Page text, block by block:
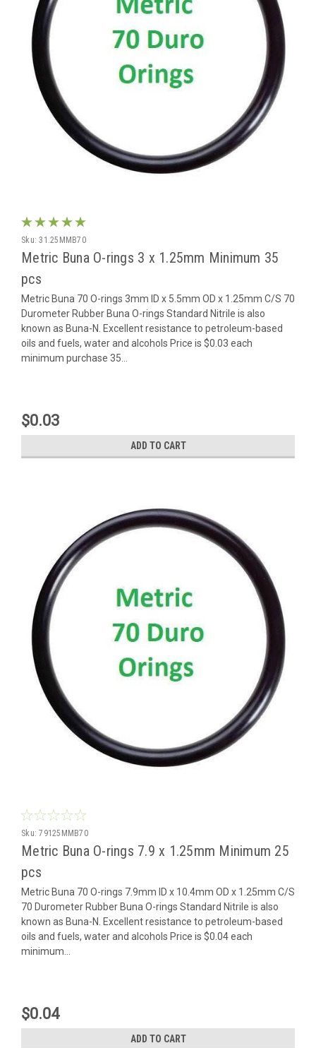
Sku: 31.25MMB70
Metric Buna O-rings 3 x 1.25mm Minimum 35
pcs
Metric Buna 70 O-rings 3mm ID x 5.5mm OD x 1.25mm C/S 70
Durometer Rubber Buna O-rings Standard Nitrile is also
known as Buna-N. Excellent resistance to petroleum-based
oils and fuels, water and alcohols Price is $0.03 each
minimum purchase 35...
$0.03
ADD TO CART
Sku: 79125MMB70
Metric Buna O-rings 7.9 x 1.25mm Minimum 25
pcs
Metric Buna 70 O-rings 7.9mm ID x 10.4mm OD x 1.25mm C/S
70 Durometer Rubber Buna O-rings Standard Nitrile is also
known as Buna-N. Excellent resistance to petroleum-based
oils and fuels, water and alcohols Price is $0.04 each
minimum...
$0.04
ADD TO CART